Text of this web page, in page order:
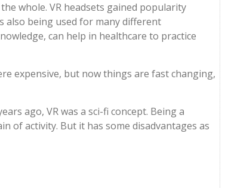
whole. VR headsets gained popularity
also being used for many different
can help in healthcare to practice
expensive, but now things are fast changing,
ago, VR was a sci-fi concept. Being a
of activity. But it has some disadvantages as